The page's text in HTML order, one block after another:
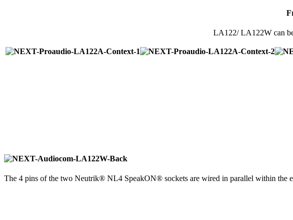
LA122/ LA122W can
The 4 pins of the two Neutrik® NL4 SpeakON® sockets are wired in parallel within the